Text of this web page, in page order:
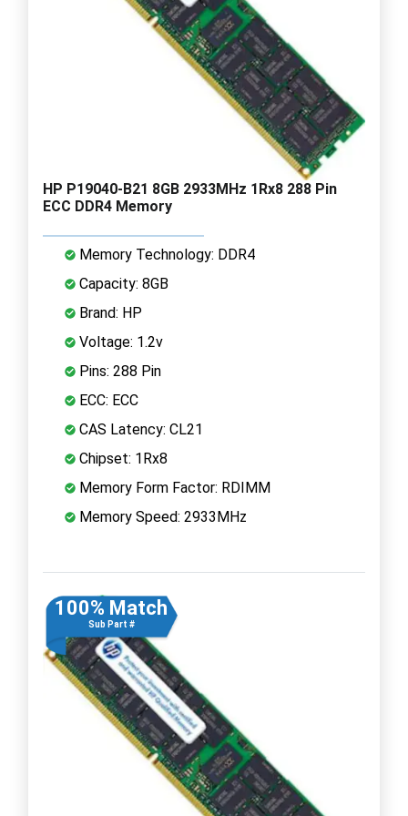
HP P19040-B21 8GB 2933MHz 1Rx8 288 Pin
ECC DDR4 Memory
Memory Technology: DDR4
Capacity: 8GB
Brand: HP
Voltage: 1.2v
Pins: 288 Pin
ECC: ECC
CAS Latency: CL21
Chipset: 1Rx8
Memory Form Factor: RDIMM
Memory Speed: 2933MHz
100% Match
Sub Part #